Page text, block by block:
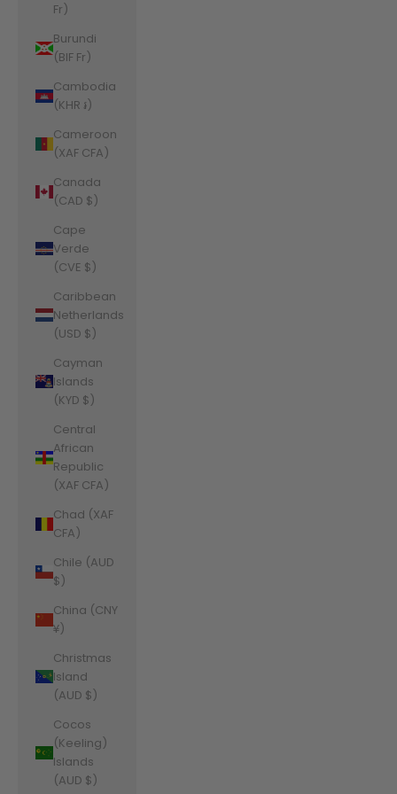
Fr)
Burundi
(BIF Fr)
Cambodia
(KHR ៛)
Cameroon
(XAF CFA)
Canada
(CAD $)
Cape
Verde
(CVE $)
Caribbean
Netherlands
(USD $)
Cayman
Islands
(KYD $)
Central
African
Republic
(XAF CFA)
Chad (XAF
CFA)
Chile (AUD
$)
China (CNY
¥)
Christmas
Island
(AUD $)
Cocos
(Keeling)
Islands
(AUD $)